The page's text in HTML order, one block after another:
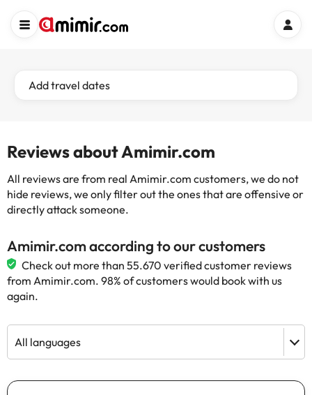
Add travel dates
Reviews about Amimir.com
All reviews are from real Amimir.com customers, we do not
hide reviews, we only filter out the ones that are offensive or
directly attack someone.
Amimir.com according to our customers
Check out more than 55.670 verified customer reviews
from Amimir.com. 98% of customers would book with us
again.